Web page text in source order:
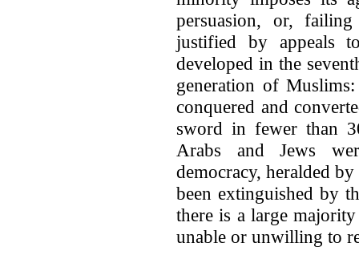
persuasion, or,
justified by appeals
developed in the
generation of
conquered and
sword in fewer than
Arabs and Jews
democracy, heralded
been extinguished by
there is a large
unable or unwilling to